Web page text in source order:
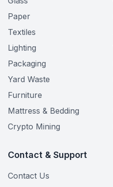
Paper
Textiles
Lighting
Packaging
Yard Waste
Furniture
Mattress & Bedding
Crypto Mining
Contact & Support
Contact Us